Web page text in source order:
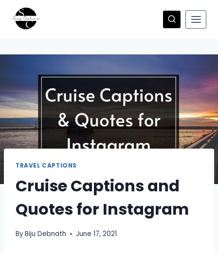
TRAVEL CAPTIONS
Cruise Captions and
Quotes for Instagram
ByBiju Debnath June 17, 2021